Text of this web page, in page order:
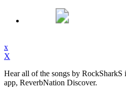
x
X
Hear all of the songs by
app, ReverbNation Discover.